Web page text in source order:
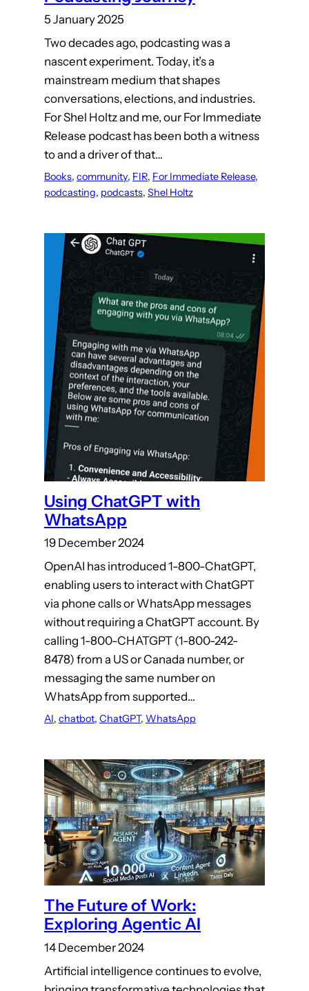
5 January 2025
Two decades ago, podcasting was a
nascent experiment. Today, it’s a
mainstream medium that shapes
conversations, elections, and industries.
For Shel Holtz and me, our For Immediate
Release podcast has been both a witness
to and a driver of that…
Books, community, FIR, For Immediate Release
podcasting, podcasts, Shel Holtz
Using ChatGPT with
WhatsApp
19 December 2024
OpenAI has introduced 1-800-ChatGPT,
enabling users to interact with ChatGPT
via phone calls or WhatsApp messages
without requiring a ChatGPT account. By
calling 1-800-CHATGPT (1-800-242-
8478) from a US or Canada number, or
messaging the same number on
WhatsApp from supported…
AI, chatbot, ChatGPT, WhatsApp
The Future of Work:
Exploring Agentic AI
14 December 2024
Artificial intelligence continues to evolve,